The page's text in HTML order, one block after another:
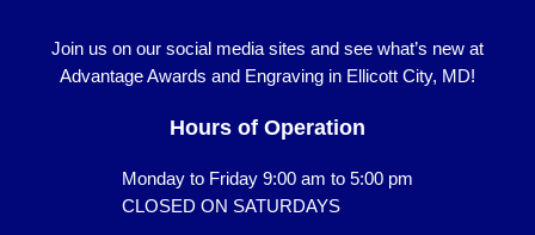
Join us on our social media sites and see what’s new at
Advantage Awards and Engraving in Ellicott City, MD!
Hours of Operation
Monday to Friday 9:00 am to 5:00 pm
CLOSED ON SATURDAYS